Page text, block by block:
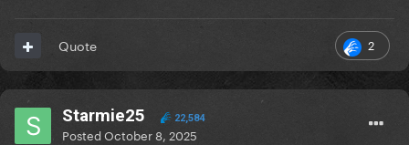
2
Quote
Starmie25 22,584
PostedOctober 8, 2025